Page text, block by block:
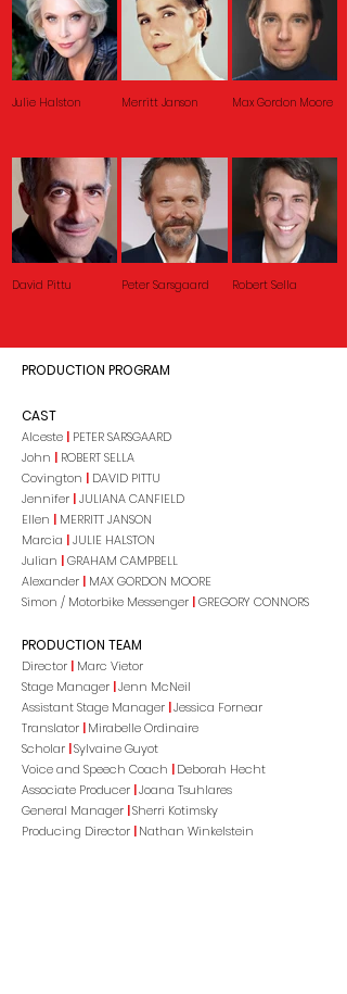
Julie Halston Merritt Janson Max Gordon Moore
David Pittu Peter Sarsgaard Robert Sella
PRODUCTION PROGRAM
CAST
Alceste | PETER SARSGAARD
John | ROBERT SELLA
Covington | DAVID PITTU
Jennifer |JULIANA CANFIELD
Ellen | MERRITT JANSON
Marcia |JULIE HALSTON
Julian |GRAHAM CAMPBELL
Alexander | MAX GORDON MOORE
Simon / Motorbike Messenger |GREGORY CONNORS
PRODUCTION TEAM
Director | Marc Vietor
Stage Manager |Jenn McNeil
Assistant Stage Manager |Jessica Fornear
Translator |Mirabelle Ordinaire
Scholar |Sylvaine Guyot
Voice and Speech Coach |Deborah Hecht
Associate Producer |Joana Tsuhlares
General Manager |Sherri Kotimsky
Producing Director |Nathan Winkelstein